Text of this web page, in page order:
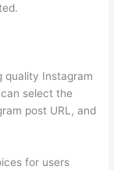
quality Instagram
select the
post URL, and
for users